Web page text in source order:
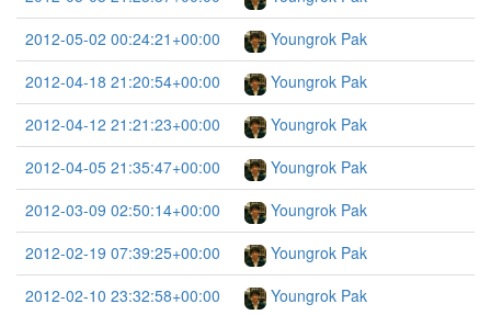
2012-05-02 00:24:21+00:00
Youngrok Pak
2012-04-18 21:20:54+00:00
Youngrok Pak
2012-04-12 21:21:23+00:00
Youngrok Pak
2012-04-05 21:35:47+00:00
Youngrok Pak
2012-03-09 02:50:14+00:00
Youngrok Pak
2012-02-19 07:39:25+00:00
Youngrok Pak
2012-02-10 23:32:58+00:00
Youngrok Pak